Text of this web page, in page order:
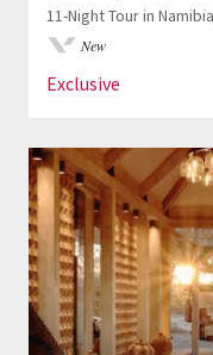
11-Night Tour in
New
Exclusive